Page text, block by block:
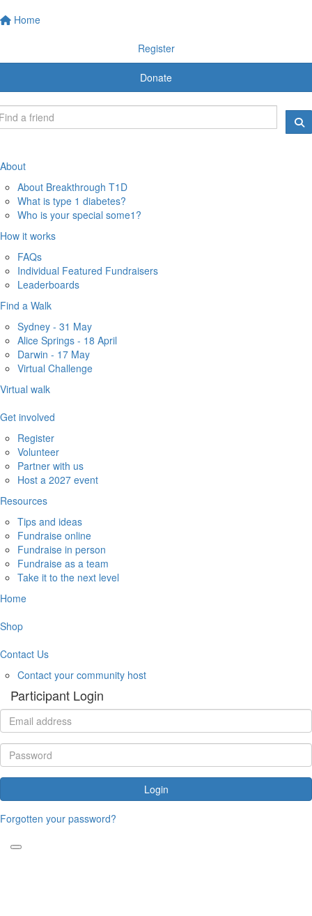
Home
Register
Donate
About
About Breakthrough T1D
What is type 1 diabetes?
Who is your special some1?
How it works
FAQs
Individual Featured Fundraisers
Leaderboards
Find a Walk
Sydney - 31 May
Alice Springs - 18 April
Darwin - 17 May
Virtual Challenge
Virtual walk
Get involved
Register
Volunteer
Partner with us
Host a 2027 event
Resources
Tips and ideas
Fundraise online
Fundraise in person
Fundraise as a team
Take it to the next level
Home
Shop
Contact Us
Contact your community host
Participant Login
Login
Forgotten your password?